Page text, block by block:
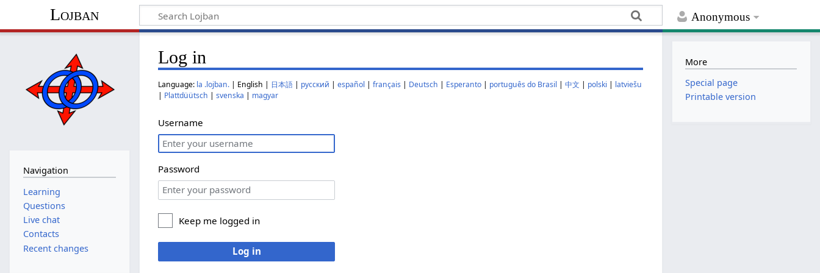
Anonymous
Lojban
Log in
Language: la .lojban. | English | 日本語 | русский |español |français | Deutsch | Esperanto | português do Brasil |中文 | polski | latviešu
| Plattdüütsch |svenska | magyar
Username
Password
Keep me logged in
Log in
Navigation
Learning
Questions
Live chat
Contacts
Recent changes
More
Special page
Printable version